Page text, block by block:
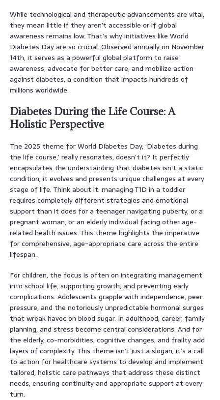
While technological and therapeutic advancements are vital,
they mean little if they aren’t accessible or if global
awareness remains low. That’s why initiatives like World
Diabetes Day are so crucial. Observed annually on November
14th, it serves as a powerful global platform to raise
awareness, advocate for better care, and mobilize action
against diabetes, a condition that impacts hundreds of
millions worldwide.
Diabetes During the Life Course: A
Holistic Perspective
The 2025 theme for World Diabetes Day, ‘Diabetes during
the life course,’ really resonates, doesn’t it? It perfectly
encapsulates the understanding that diabetes isn’t a static
condition; it evolves and presents unique challenges at every
stage of life. Think about it: managing T1D in a toddler
requires completely different strategies and emotional
support than it does for a teenager navigating puberty, or a
pregnant woman, or an elderly individual facing other age-
related health issues. This theme highlights the imperative
for comprehensive, age-appropriate care across the entire
lifespan.
For children, the focus is often on integrating management
into school life, supporting growth, and preventing early
complications. Adolescents grapple with independence, peer
pressure, and the notoriously unpredictable hormonal surges
that wreak havoc on blood sugar. In adulthood, career, family
planning, and stress become central considerations. And for
the elderly, co-morbidities, cognitive changes, and frailty add
layers of complexity. This theme isn’t just a slogan; it’s a call
to action for healthcare systems to develop and implement
tailored, holistic care pathways that address these distinct
needs, ensuring continuity and appropriate support at every
turn.